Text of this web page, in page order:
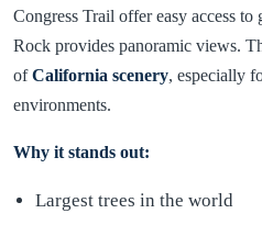
Congress Trail offer easy access
Rock provides panoramic views.
ofCalifornia scenery, especially
environments.
Why it stands out:
Largest trees in the world